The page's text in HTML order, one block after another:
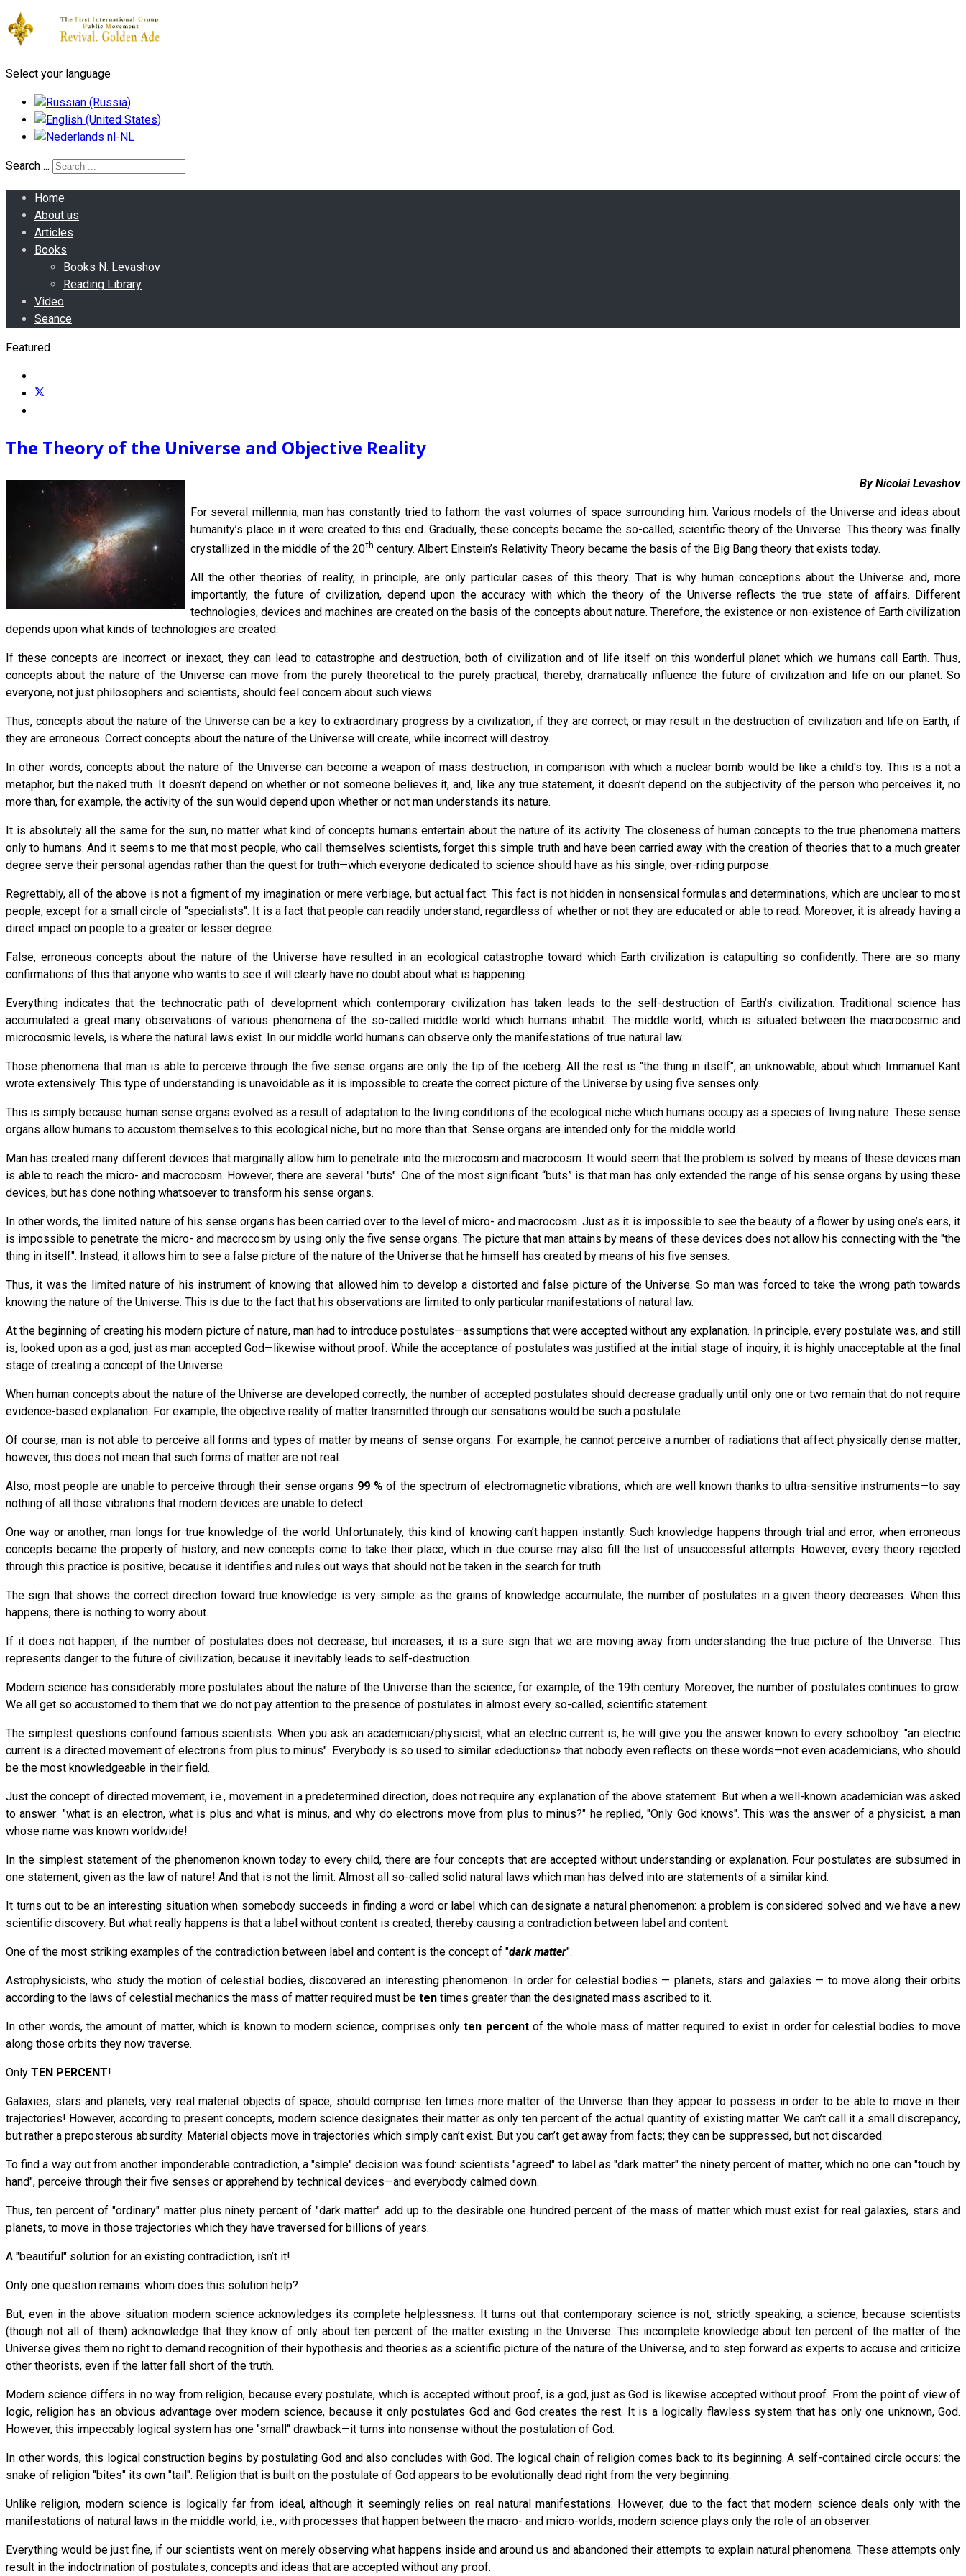
Select your language
Search ...
Home
About us
Articles
Books
Books N. Levashov
Reading Library
Video
Seance
Featured
The Theory of the Universe and Objective Reality
By Nicolai Levashov
For several millennia, man has constantly tried to fathom the vast volumes of space surrounding him. Various models of the Universe and ideas about
humanity’s place in it were created to this end. Gradually, these concepts became the so-called, scientific theory of the Universe. This theory was finally
crystallized in the middle of the 20th century. Albert Einstein’s Relativity Theory became the basis of the Big Bang theory that exists today.
All the other theories of reality, in principle, are only particular cases of this theory. That is why human conceptions about the Universe and, more
importantly, the future of civilization, depend upon the accuracy with which the theory of the Universe reflects the true state of affairs. Different
technologies, devices and machines are created on the basis of the concepts about nature. Therefore, the existence or non-existence of Earth civilization
depends upon what kinds of technologies are created.
If these concepts are incorrect or inexact, they can lead to catastrophe and destruction, both of civilization and of life itself on this wonderful planet which we humans call Earth. Thus,
concepts about the nature of the Universe can move from the purely theoretical to the purely practical, thereby, dramatically influence the future of civilization and life on our planet. So
everyone, not just philosophers and scientists, should feel concern about such views.
Thus, concepts about the nature of the Universe can be a key to extraordinary progress by a civilization, if they are correct; or may result in the destruction of civilization and life on Earth, if
they are erroneous. Correct concepts about the nature of the Universe will create, while incorrect will destroy.
In other words, concepts about the nature of the Universe can become a weapon of mass destruction, in comparison with which a nuclear bomb would be like a child's toy. This is a not a
metaphor, but the naked truth. It doesn’t depend on whether or not someone believes it, and, like any true statement, it doesn’t depend on the subjectivity of the person who perceives it, no
more than, for example, the activity of the sun would depend upon whether or not man understands its nature.
It is absolutely all the same for the sun, no matter what kind of concepts humans entertain about the nature of its activity. The closeness of human concepts to the true phenomena matters
only to humans. And it seems to me that most people, who call themselves scientists, forget this simple truth and have been carried away with the creation of theories that to a much greater
degree serve their personal agendas rather than the quest for truth—which everyone dedicated to science should have as his single, over-riding purpose.
Regrettably, all of the above is not a figment of my imagination or mere verbiage, but actual fact. This fact is not hidden in nonsensical formulas and determinations, which are unclear to most
people, except for a small circle of "specialists". It is a fact that people can readily understand, regardless of whether or not they are educated or able to read. Moreover, it is already having a
direct impact on people to a greater or lesser degree.
False, erroneous concepts about the nature of the Universe have resulted in an ecological catastrophe toward which Earth civilization is catapulting so confidently. There are so many
confirmations of this that anyone who wants to see it will clearly have no doubt about what is happening.
Everything indicates that the technocratic path of development which contemporary civilization has taken leads to the self-destruction of Earth’s civilization. Traditional science has
accumulated a great many observations of various phenomena of the so-called middle world which humans inhabit. The middle world, which is situated between the macrocosmic and
microcosmic levels, is where the natural laws exist. In our middle world humans can observe only the manifestations of true natural law.
Those phenomena that man is able to perceive through the five sense organs are only the tip of the iceberg. All the rest is "the thing in itself", an unknowable, about which Immanuel Kant
wrote extensively. This type of understanding is unavoidable as it is impossible to create the correct picture of the Universe by using five senses only.
This is simply because human sense organs evolved as a result of adaptation to the living conditions of the ecological niche which humans occupy as a species of living nature. These sense
organs allow humans to accustom themselves to this ecological niche, but no more than that. Sense organs are intended only for the middle world.
Man has created many different devices that marginally allow him to penetrate into the microcosm and macrocosm. It would seem that the problem is solved: by means of these devices man
is able to reach the micro- and macrocosm. However, there are several "buts". One of the most significant “buts” is that man has only extended the range of his sense organs by using these
devices, but has done nothing whatsoever to transform his sense organs.
In other words, the limited nature of his sense organs has been carried over to the level of micro- and macrocosm. Just as it is impossible to see the beauty of a flower by using one’s ears, it
is impossible to penetrate the micro- and macrocosm by using only the five sense organs. The picture that man attains by means of these devices does not allow his connecting with the "the
thing in itself". Instead, it allows him to see a false picture of the nature of the Universe that he himself has created by means of his five senses.
Thus, it was the limited nature of his instrument of knowing that allowed him to develop a distorted and false picture of the Universe. So man was forced to take the wrong path towards
knowing the nature of the Universe. This is due to the fact that his observations are limited to only particular manifestations of natural law.
At the beginning of creating his modern picture of nature, man had to introduce postulates—assumptions that were accepted without any explanation. In principle, every postulate was, and still
is, looked upon as a god, just as man accepted God—likewise without proof. While the acceptance of postulates was justified at the initial stage of inquiry, it is highly unacceptable at the final
stage of creating a concept of the Universe.
When human concepts about the nature of the Universe are developed correctly, the number of accepted postulates should decrease gradually until only one or two remain that do not require
evidence-based explanation. For example, the objective reality of matter transmitted through our sensations would be such a postulate.
Of course, man is not able to perceive all forms and types of matter by means of sense organs. For example, he cannot perceive a number of radiations that affect physically dense matter;
however, this does not mean that such forms of matter are not real.
Also, most people are unable to perceive through their sense organs 99 % of the spectrum of electromagnetic vibrations, which are well known thanks to ultra-sensitive instruments—to say
nothing of all those vibrations that modern devices are unable to detect.
One way or another, man longs for true knowledge of the world. Unfortunately, this kind of knowing can’t happen instantly. Such knowledge happens through trial and error, when erroneous
concepts became the property of history, and new concepts come to take their place, which in due course may also fill the list of unsuccessful attempts. However, every theory rejected
through this practice is positive, because it identifies and rules out ways that should not be taken in the search for truth.
The sign that shows the correct direction toward true knowledge is very simple: as the grains of knowledge accumulate, the number of postulates in a given theory decreases. When this
happens, there is nothing to worry about.
If it does not happen, if the number of postulates does not decrease, but increases, it is a sure sign that we are moving away from understanding the true picture of the Universe. This
represents danger to the future of civilization, because it inevitably leads to self-destruction.
Modern science has considerably more postulates about the nature of the Universe than the science, for example, of the 19th century. Moreover, the number of postulates continues to grow.
We all get so accustomed to them that we do not pay attention to the presence of postulates in almost every so-called, scientific statement.
The simplest questions confound famous scientists. When you ask an academician/physicist, what an electric current is, he will give you the answer known to every schoolboy: "an electric
current is a directed movement of electrons from plus to minus". Everybody is so used to similar «deductions» that nobody even reflects on these words—not even academicians, who should
be the most knowledgeable in their field.
Just the concept of directed movement, i.e., movement in a predetermined direction, does not require any explanation of the above statement. But when a well-known academician was asked
to answer: "what is an electron, what is plus and what is minus, and why do electrons move from plus to minus?" he replied, "Only God knows". This was the answer of a physicist, a man
whose name was known worldwide!
In the simplest statement of the phenomenon known today to every child, there are four concepts that are accepted without understanding or explanation. Four postulates are subsumed in
one statement, given as the law of nature! And that is not the limit. Almost all so-called solid natural laws which man has delved into are statements of a similar kind.
It turns out to be an interesting situation when somebody succeeds in finding a word or label which can designate a natural phenomenon: a problem is considered solved and we have a new
scientific discovery. But what really happens is that a label without content is created, thereby causing a contradiction between label and content.
One of the most striking examples of the contradiction between label and content is the concept of "dark matter".
Astrophysicists, who study the motion of celestial bodies, discovered an interesting phenomenon. In order for celestial bodies — planets, stars and galaxies — to move along their orbits
according to the laws of celestial mechanics the mass of matter required must be ten times greater than the designated mass ascribed to it.
In other words, the amount of matter, which is known to modern science, comprises onlyten percentof the whole mass of matter required to exist in order for celestial bodies to move
along those orbits they now traverse.
Only TEN PERCENT!
Galaxies, stars and planets, very real material objects of space, should comprise ten times more matter of the Universe than they appear to possess in order to be able to move in their
trajectories! However, according to present concepts, modern science designates their matter as only ten percent of the actual quantity of existing matter. We can’t call it a small discrepancy,
but rather a preposterous absurdity. Material objects move in trajectories which simply can’t exist. But you can’t get away from facts; they can be suppressed, but not discarded.
To find a way out from another imponderable contradiction, a "simple" decision was found: scientists "agreed" to label as "dark matter" the ninety percent of matter, which no one can "touch by
hand", perceive through their five senses or apprehend by technical devices—and everybody calmed down.
Thus, ten percent of "ordinary" matter plus ninety percent of "dark matter" add up to the desirable one hundred percent of the mass of matter which must exist for real galaxies, stars and
planets, to move in those trajectories which they have traversed for billions of years.
A "beautiful" solution for an existing contradiction, isn’t it!
Only one question remains: whom does this solution help?
But, even in the above situation modern science acknowledges its complete helplessness. It turns out that contemporary science is not, strictly speaking, a science, because scientists
(though not all of them) acknowledge that they know of only about ten percent of the matter existing in the Universe. This incomplete knowledge about ten percent of the matter of the
Universe gives them no right to demand recognition of their hypothesis and theories as a scientific picture of the nature of the Universe, and to step forward as experts to accuse and criticize
other theorists, even if the latter fall short of the truth.
Modern science differs in no way from religion, because every postulate, which is accepted without proof, is a god, just as God is likewise accepted without proof. From the point of view of
logic, religion has an obvious advantage over modern science, because it only postulates God and God creates the rest. It is a logically flawless system that has only one unknown, God.
However, this impeccably logical system has one "small" drawback—it turns into nonsense without the postulation of God.
In other words, this logical construction begins by postulating God and also concludes with God. The logical chain of religion comes back to its beginning. A self-contained circle occurs: the
snake of religion "bites" its own "tail". Religion that is built on the postulate of God appears to be evolutionally dead right from the very beginning.
Unlike religion, modern science is logically far from ideal, although it seemingly relies on real natural manifestations. However, due to the fact that modern science deals only with the
manifestations of natural laws in the middle world, i.e., with processes that happen between the macro- and micro-worlds, modern science plays only the role of an observer.
Everything would be just fine, if our scientists went on merely observing what happens inside and around us and abandoned their attempts to explain natural phenomena. These attempts only
result in the indoctrination of postulates, concepts and ideas that are accepted without any proof.